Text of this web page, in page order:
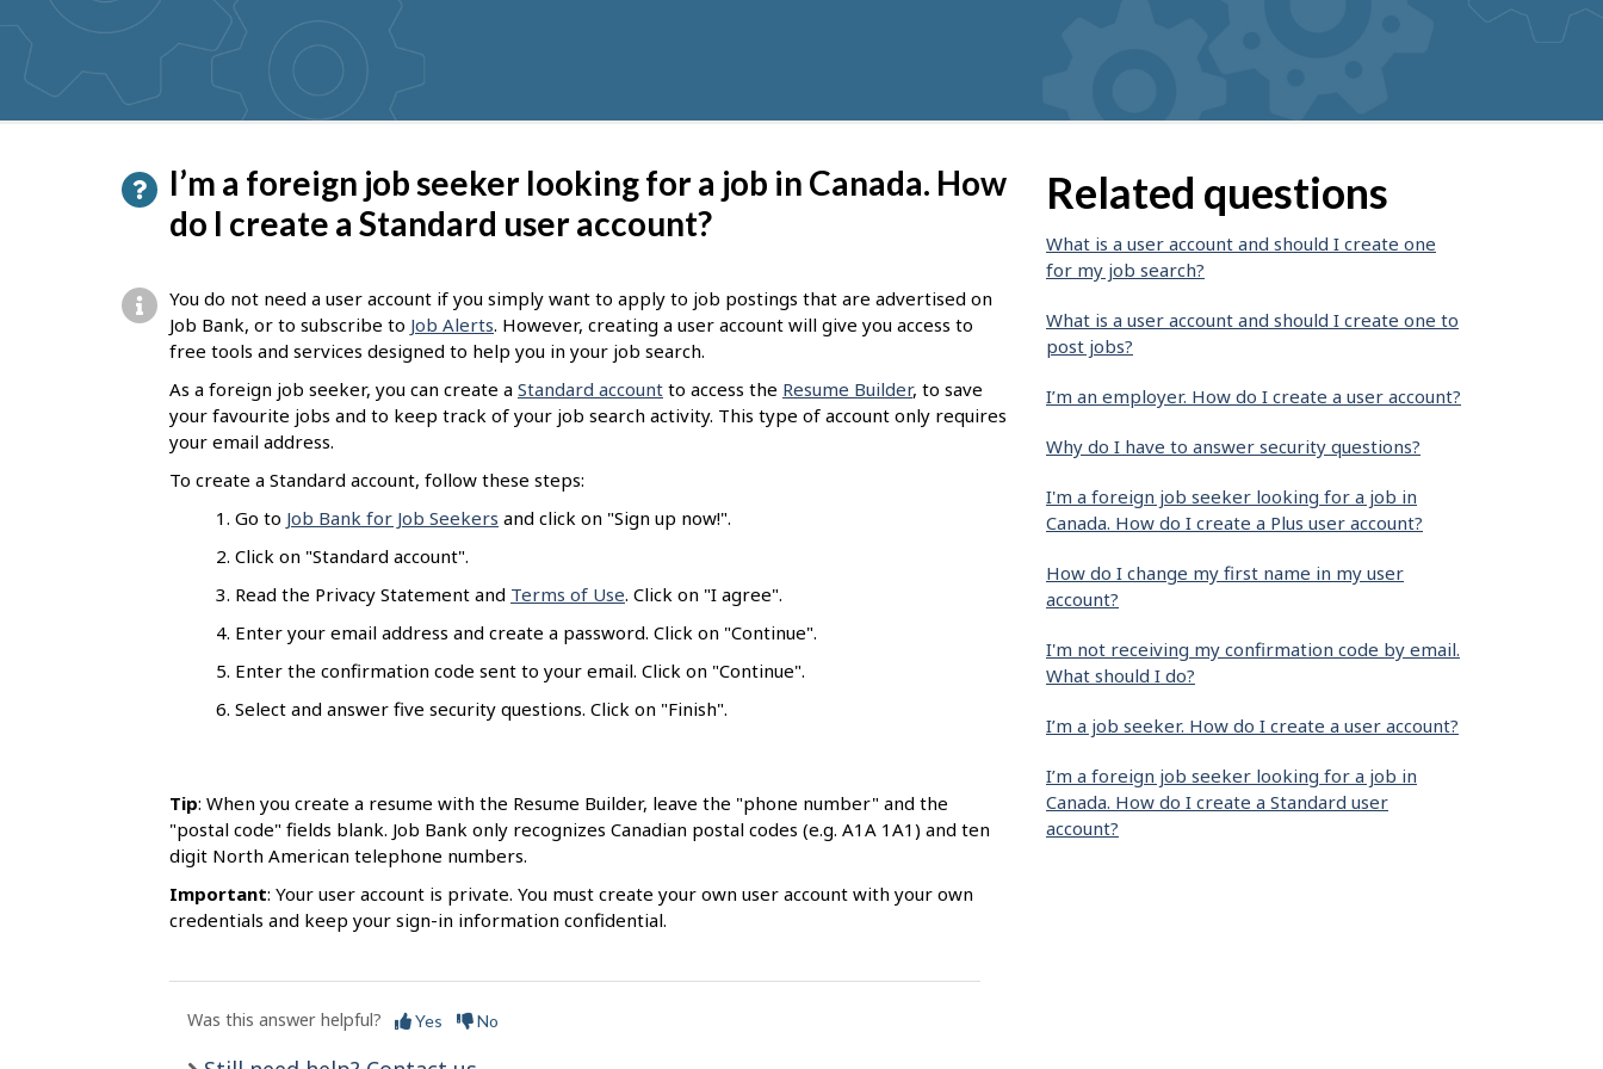
suggestions
I’m a foreign job seeker looking for a job in Canada. How
do I create a Standard user account?
You do not need a user account if you simply want to apply to job postings that are advertised on
Job Bank, or to subscribe to Job Alerts. However, creating a user account will give you access to
free tools and services designed to help you in your job search.
As a foreign job seeker, you can create a Standard account to access the Resume Builder, to save
your favourite jobs and to keep track of your job search activity. This type of account only requires
your email address.
To create a Standard account, follow these steps:
Go to Job Bank for Job Seekers and click on "Sign up now!".
Click on "Standard account".
Read the Privacy Statement and Terms of Use. Click on "I agree".
Enter your email address and create a password. Click on "Continue".
Enter the confirmation code sent to your email. Click on "Continue".
Select and answer five security questions. Click on "Finish".
Tip: When you create a resume with the Resume Builder, leave the "phone number" and the
"postal code" fields blank. Job Bank only recognizes Canadian postal codes (e.g. A1A 1A1) and ten
digit North American telephone numbers.
Important: Your user account is private. You must create your own user account with your own
credentials and keep your sign-in information confidential.
Was this answer helpful? Yes No
Related questions
What is a user account and should I create one
for my job search?
What is a user account and should I create one to
post jobs?
I’m an employer. How do I create a user account?
Why do I have to answer security questions?
I'm a foreign job seeker looking for a job in
Canada. How do I create a Plus user account?
How do I change my first name in my user
account?
I'm not receiving my confirmation code by email.
What should I do?
I’m a job seeker. How do I create a user account?
I’m a foreign job seeker looking for a job in
Canada. How do I create a Standard user
account?
P
a
e
d